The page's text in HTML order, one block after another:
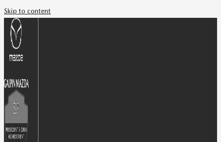
Skip to content